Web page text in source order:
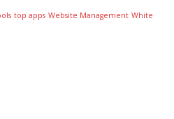
top apps Website Management White